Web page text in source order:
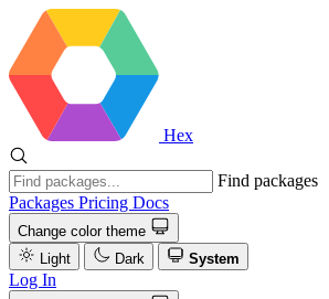
Hex
Find packages
Packages Pricing Docs
Change color theme
Light
Dark System
Log In